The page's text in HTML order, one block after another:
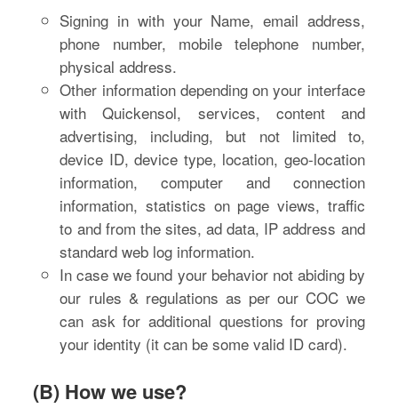
Signing in with your Name, email address,
phone number, mobile telephone number,
physical address.
Other information depending on your interface
with Quickensol, services, content and
advertising, including, but not limited to,
device ID, device type, location, geo-location
information, computer and connection
information, statistics on page views, traffic
to and from the sites, ad data, IP address and
standard web log information.
In case we found your behavior not abiding by
our rules & regulations as per our COC we
can ask for additional questions for proving
your identity (it can be some valid ID card).
(B) How we use?